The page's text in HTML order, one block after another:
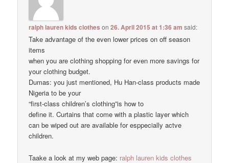
ralph lauren kids clothes on26. April 2015 at 1:36 am said:
Take advantage of the even lower prices on off season
items
when you are clothing shopping for even more savings for
your clothing budget.
Dumas: you just mentioned, Hu Han-class products made
Nigeria to be your
“first-class children’s clothing”is how to
define it. Curtains that come with a plastic layer which
can be wiped out are available for esppecially actve
children.
Taake a look at my web page: ralph lauren kids clothes